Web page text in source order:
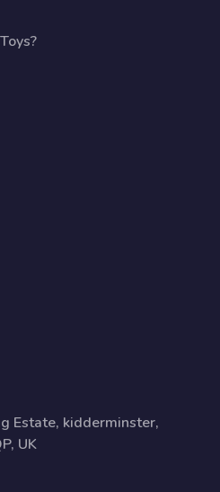
Estate, kidderminster,
UK